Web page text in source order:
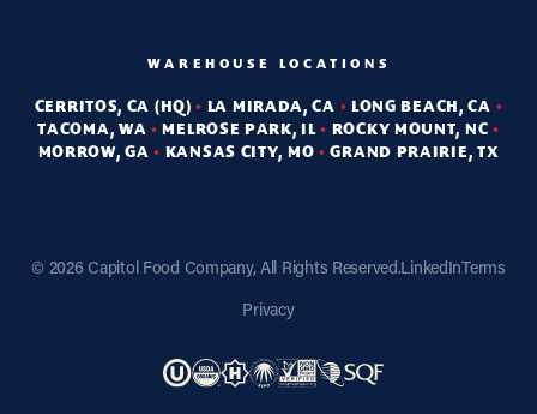
WAREHOUSE LOCATIONS
CERRITOS, CA (HQ)• LA MIRADA, CA • LONG BEACH, CA •
TACOMA, WA• MELROSE PARK, IL• ROCKY MOUNT, NC •
MORROW, GA• KANSAS CITY, MO • GRAND PRAIRIE, TX
© 2026 Capitol Food Company, All Rights Reserved.LinkedInTerms
Privacy